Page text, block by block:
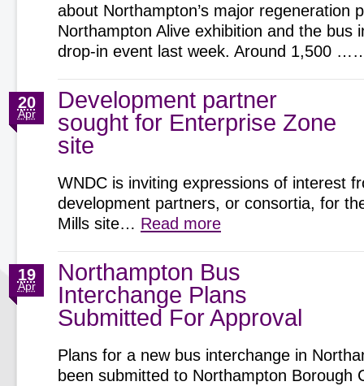
about Northampton’s major regeneration
Northampton Alive exhibition and the bus
drop-in event last week. Around 1,500
Development partner
sought for Enterprise Zone
site
20
Apr
WNDC is inviting expressions of interest
development partners, or consortia, for
Mills site… Read more
Northampton Bus
Interchange Plans
Submitted For Approval
19
Apr
Plans for a new bus interchange in
been submitted to Northampton Borough